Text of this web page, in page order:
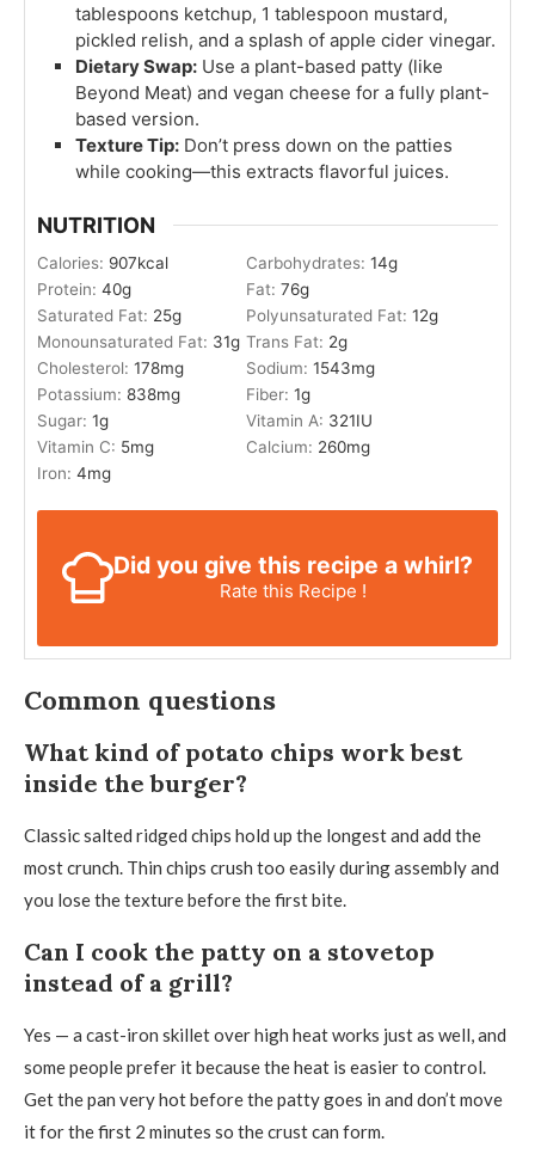
tablespoons ketchup, 1 tablespoon mustard,
pickled relish, and a splash of apple cider vinegar.
Dietary Swap: Use a plant-based patty (like
Beyond Meat) and vegan cheese for a fully plant-
based version.
Texture Tip: Don’t press down on the patties
while cooking—this extracts flavorful juices.
NUTRITION
Calories: 907kcal Carbohydrates: 14g
Protein: 40g Fat: 76g
Saturated Fat: 25g Polyunsaturated Fat: 12g
Monounsaturated Fat: 31g Trans Fat: 2g
Cholesterol: 178mg Sodium: 1543mg
Potassium: 838mg Fiber: 1g
Sugar: 1g Vitamin A: 321IU
Vitamin C: 5mg Calcium: 260mg
Iron: 4mg
Did you give this recipe a whirl?
Rate this Recipe !
Common questions
What kind of potato chips work best
inside the burger?
Classic salted ridged chips hold up the longest and add the
most crunch. Thin chips crush too easily during assembly and
you lose the texture before the first bite.
Can I cook the patty on a stovetop
instead of a grill?
Yes — a cast-iron skillet over high heat works just as well, and
some people prefer it because the heat is easier to control.
Get the pan very hot before the patty goes in and don’t move
it for the first 2 minutes so the crust can form.